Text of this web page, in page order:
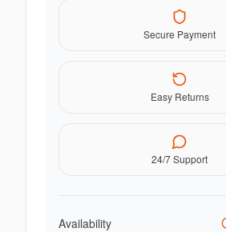
Secure Payment
Easy Returns
24/7 Support
Availability